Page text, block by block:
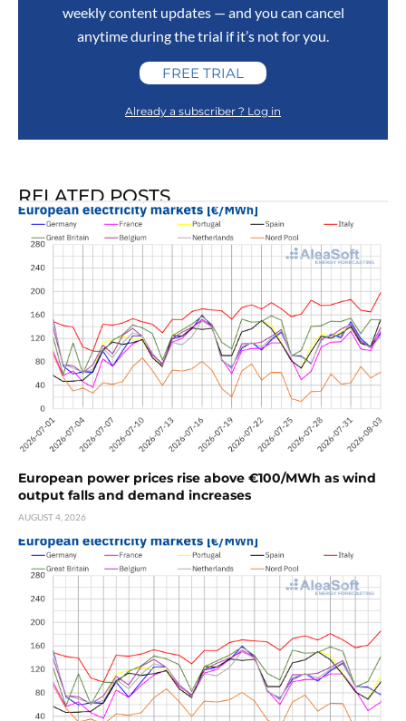
weekly content updates — and you can cancel
anytime during the trial if it’s not for you.
FREE TRIAL
Already a subscriber ? Log in
RELATED POSTS
European power prices rise above €100/MWh as wind
output falls and demand increases
AUGUST 4, 2026